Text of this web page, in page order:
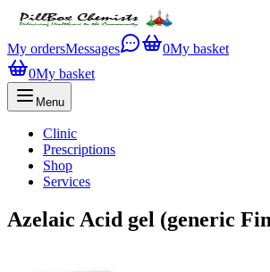
My ordersMessages 0My basket
0My basket
Menu
Clinic
Prescriptions
Shop
Services
Azelaic Acid gel (generic